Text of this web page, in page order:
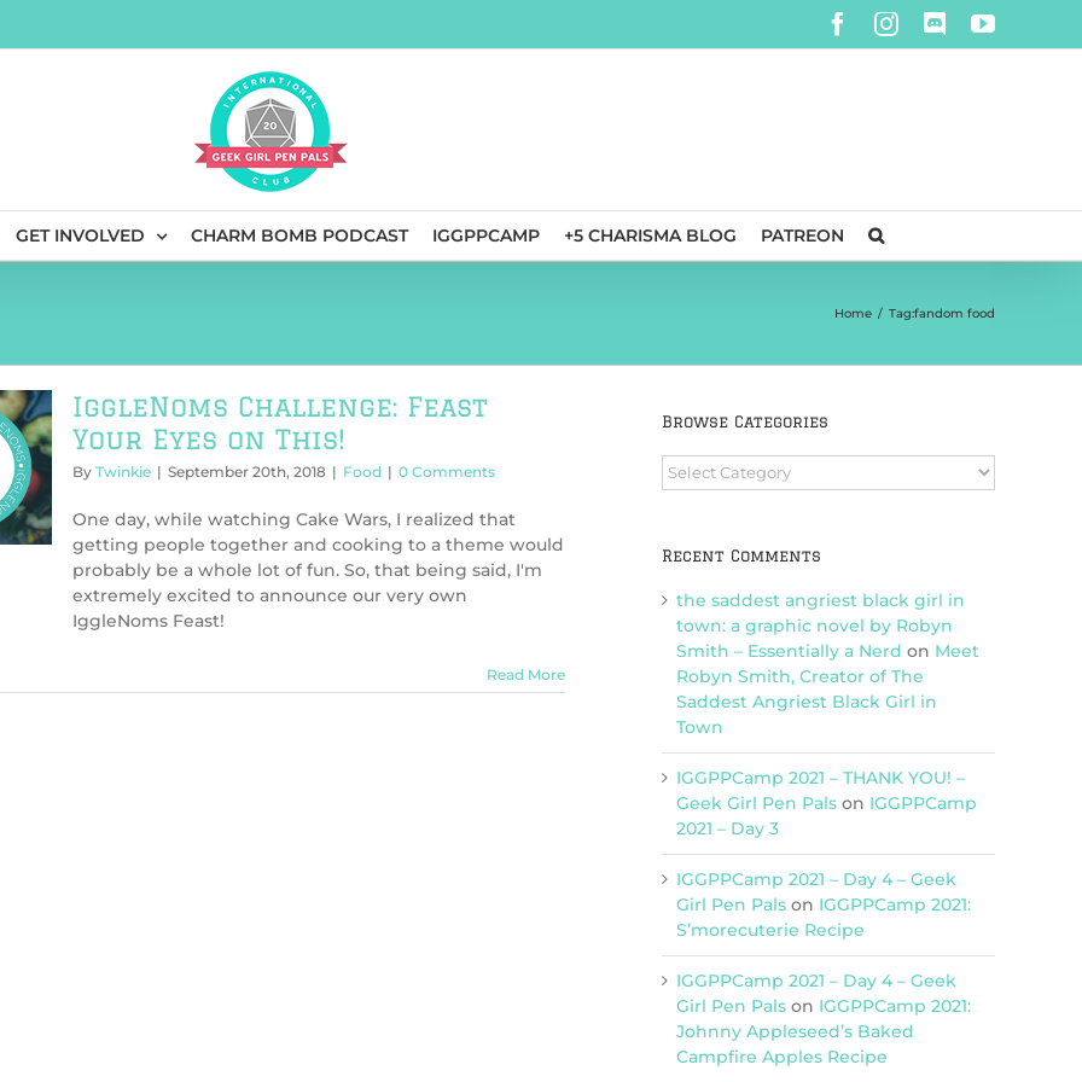
Facebook
Instagram
DiscordYouTube
GET INVOLVED CHARM BOMB PODCAST IGGPPCAMP +5 CHARISMA BLOG PATREON
Home / Tag:fandom food
IggleNoms Challenge: Feast
Your Eyes on This!
By Twinkie | September 20th, 2018 | Food | 0 Comments
One day, while watching Cake Wars, I realized that
getting people together and cooking to a theme would
probably be a whole lot of fun. So, that being said, I'm
extremely excited to announce our very own
IggleNoms Feast!
Read More
Browse Categories
Browse
Categories
Recent Comments
the saddest angriest black girl in
town: a graphic novel by Robyn
Smith – Essentially a Nerd on Meet
Robyn Smith, Creator of The
Saddest Angriest Black Girl in
Town
IGGPPCamp 2021 – THANK YOU! –
Geek Girl Pen Pals on IGGPPCamp
2021 – Day 3
IGGPPCamp 2021 – Day 4 – Geek
Girl Pen Pals on IGGPPCamp 2021:
S’morecuterie Recipe
IGGPPCamp 2021 – Day 4 – Geek
Girl Pen Pals on IGGPPCamp 2021:
Johnny Appleseed’s Baked
Campfire Apples Recipe